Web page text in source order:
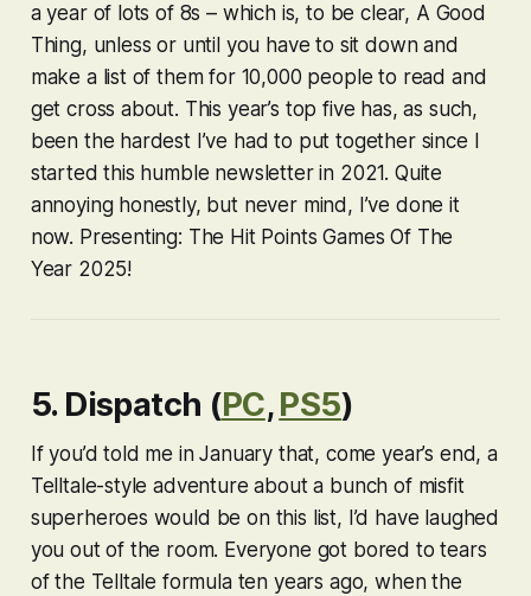
a year of lots of 8s – which is, to be clear, A Good
Thing, unless or until you have to sit down and
make a list of them for 10,000 people to read and
get cross about. This year’s top five has, as such,
been the hardest I’ve had to put together since I
started this humble newsletter in 2021. Quite
annoying honestly, but never mind, I’ve done it
now. Presenting: The Hit Points Games Of The
Year 2025!
5. Dispatch (PC,PS5)
If you’d told me in January that, come year’s end, a
Telltale-style adventure about a bunch of misfit
superheroes would be on this list, I’d have laughed
you out of the room. Everyone got bored to tears
of the Telltale formula ten years ago, when the